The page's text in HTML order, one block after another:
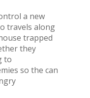
a new
travels along
trapped
they
to
so the can